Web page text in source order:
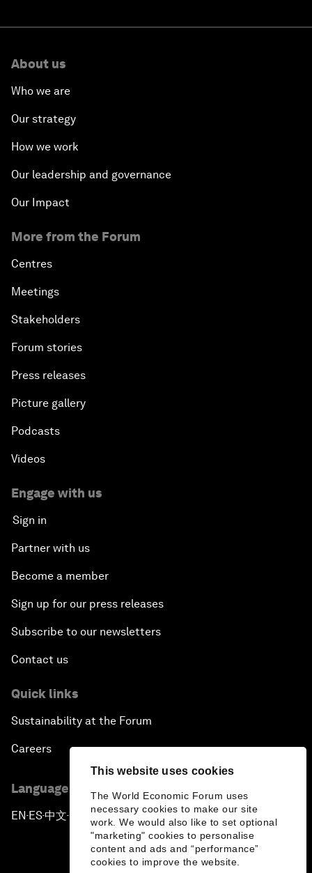
This website uses cookies
The World Economic Forum uses
necessary cookies to make our site
work. We would also like to set optional
"marketing" cookies to personalise
content and ads and “performance”
cookies to improve the website.
About us
Who we are
Our strategy
How we work
Our leadership and governance
Our Impact
More from the Forum
Centres
Meetings
Stakeholders
Forum stories
Press releases
Picture gallery
Podcasts
Videos
Engage with us
Sign in
Partner with us
Become a member
Sign up for our press releases
Subscribe to our newsletters
Contact us
Quick links
Sustainability at the Forum
Careers
Language editions
EN ▪ ES▪中文▪ 日本語